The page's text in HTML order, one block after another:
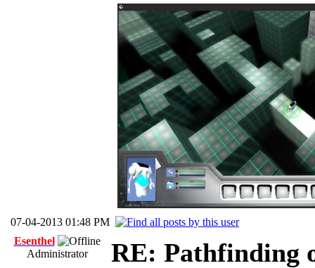
07-04-2013 01:48 PM
Esenthel
Administrator
RE: Pathfinding